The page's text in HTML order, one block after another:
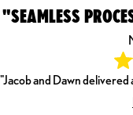
"SEAMLESS
"Jacob and Dawn